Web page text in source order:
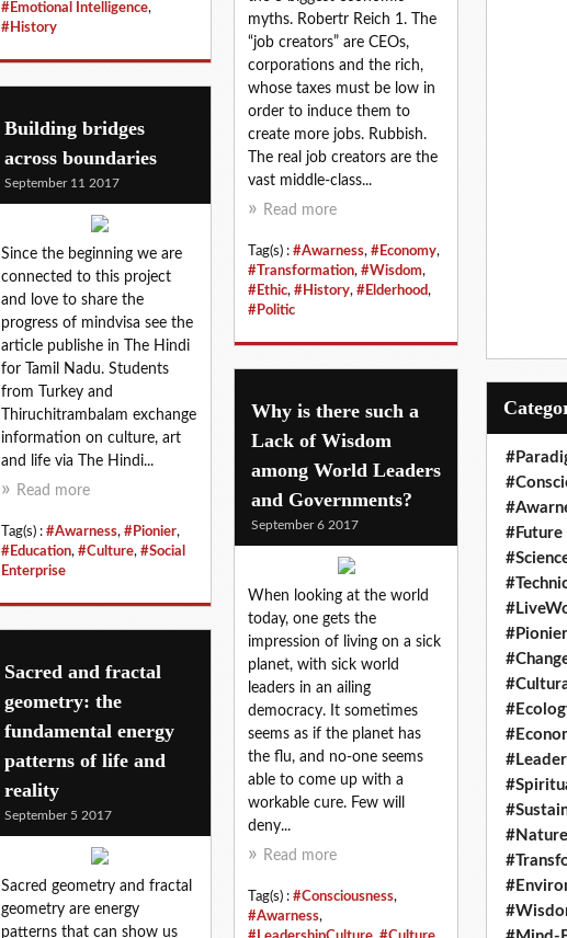
#Emotional Intelligence,
#History
myths. Robertr Reich 1. The
“job creators” are CEOs,
corporations and the rich,
whose taxes must be low in
order to induce them to
create more jobs. Rubbish.
The real job creators are the
vast middle-class...
Read more
Tag(s) : #Awarness, #Economy,
#Transformation, #Wisdom,
#Ethic, #History, #Elderhood,
#Politic
Building bridges
across boundaries
September 11 2017
Since the beginning we are
connected to this project
and love to share the
progress of mindvisa see the
article publishe in The Hindi
for Tamil Nadu. Students
from Turkey and
Thiruchitrambalam exchange
information on culture, art
and life via The Hindi...
Read more
Tag(s) : #Awarness, #Pionier,
#Education, #Culture, #Social
Enterprise
Why is there such a
Lack of Wisdom
among World Leaders
and Governments?
September 6 2017
When looking at the world
today, one gets the
impression of living on a sick
planet, with sick world
leaders in an ailing
democracy. It sometimes
seems as if the planet has
the flu, and no-one seems
able to come up with a
workable cure. Few will
deny...
Read more
Tag(s) : #Consciousness,
#Awarness,
Sacred and fractal
geometry: the
fundamental energy
patterns of life and
reality
September 5 2017
Sacred geometry and fractal
geometry are energy
patterns that can show us
#Future
#Pionier
#Nature